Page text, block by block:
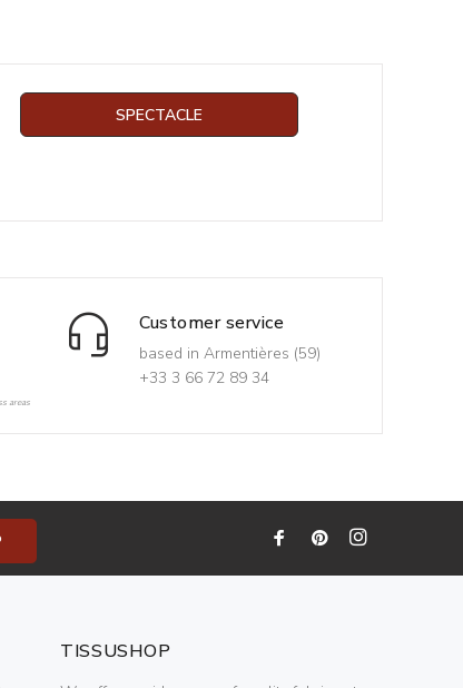
SPECTACLE
areas
Customer service
based in Armentières (59)
+33 3 66 72 89 34
TISSUSHOP